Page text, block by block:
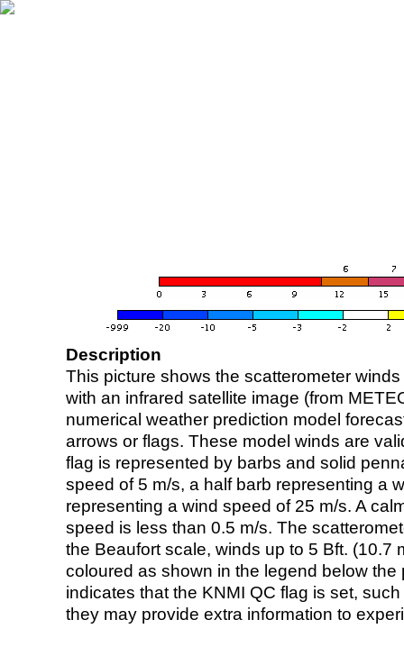
Description
This picture shows the scatterometer
with an infrared satellite image (from
numerical weather prediction model
arrows or flags. These model winds are
flag is represented by barbs and solid
speed of 5 m/s, a half barb representing a
representing a wind speed of 25 m/s. A
speed is less than 0.5 m/s. The
the Beaufort scale, winds up to 5 Bft. (10.7
coloured as shown in the legend below the
indicates that the KNMI QC flag is set,
they may provide extra information to